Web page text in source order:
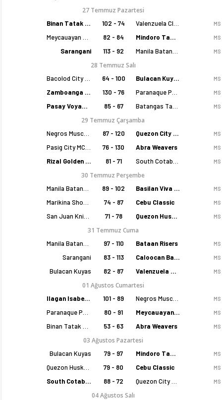
27 Temmuz Pazartesi
Binan Tatak Gel 102 - 74 MS
82 - 84 Mindoro Tamaraws MS
Sarangani 113 - 92 MS
28 Temmuz Salı
64 - 100 Bulacan Kuyas MS
Zamboanga Sikat 130 - 76 MS
Pasay Voyagers 85 - 67 MS
29 Temmuz Çarşamba
87 - 120 Quezon City Capitals MS
76 - 130 Abra Weavers MS
Rizal Golden Coolers 81 - 71 MS
30 Temmuz Perşembe
89 - 102 Basilan Viva Portmasters MS
74 - 87 Cebu Classic MS
71 - 78 Quezon Huskers MS
31 Temmuz Cuma
97 - 110 Bataan Risers MS
Sarangani 83 - 113 Caloocan Batang Kankaloo MS
Bulacan Kuyas 82 - 87 Valenzuela Classics MS
01 Ağustos Cumartesi
Ilagan Isabela Cowboys 101 - 89 MS
80 - 91 Meycauayan Marilao Gems MS
53 - 63 Abra Weavers MS
03 Ağustos Pazartesi
Bulacan Kuyas 79 - 97 Mindoro Tamaraws MS
79 - 80 Cebu Classic MS
South Cotabato Warriors 88 - 72 MS
04 Ağustos Salı